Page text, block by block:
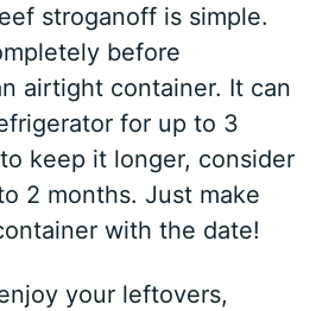
stroganoff is simple.
before
airtight container. It can
for up to 3
keep it longer, consider
2 months. Just make
with the date!
your leftovers,